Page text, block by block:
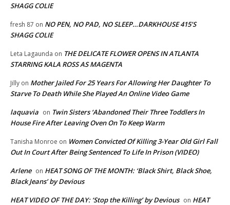
SHAGG COLIE
fresh 87 on NO PEN, NO PAD, NO SLEEP…DARKHOUSE 415’S
SHAGG COLIE
Leta Lagaunda on THE DELICATE FLOWER OPENS IN ATLANTA
STARRING KALA ROSS AS MAGENTA
Jilly on Mother Jailed For 25 Years For Allowing Her Daughter To
Starve To Death While She Played An Online Video Game
laquavia on Twin Sisters ‘Abandoned Their Three Toddlers In
House Fire After Leaving Oven On To Keep Warm
Tanisha Monroe on Women Convicted Of Killing 3-Year Old Girl Fall
Out In Court After Being Sentenced To Life In Prison (VIDEO)
Arlene on HEAT SONG OF THE MONTH: ‘Black Shirt, Black Shoe,
Black Jeans’ by Devious
HEAT VIDEO OF THE DAY: ‘Stop the Killing’ by Devious on HEAT